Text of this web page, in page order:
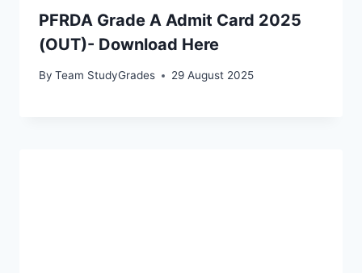
PFRDA Grade A Admit Card 2025
(OUT)- Download Here
By Team StudyGrades 29 August 2025